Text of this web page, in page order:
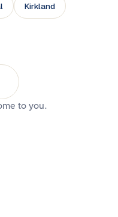
Kirkland
to you.